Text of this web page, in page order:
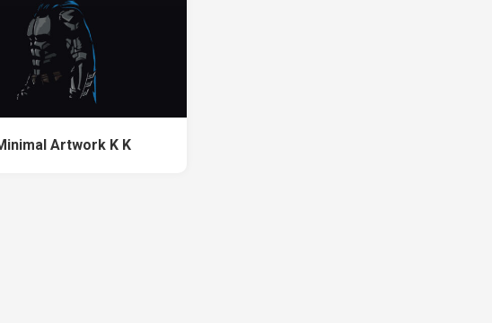
Artwork K K